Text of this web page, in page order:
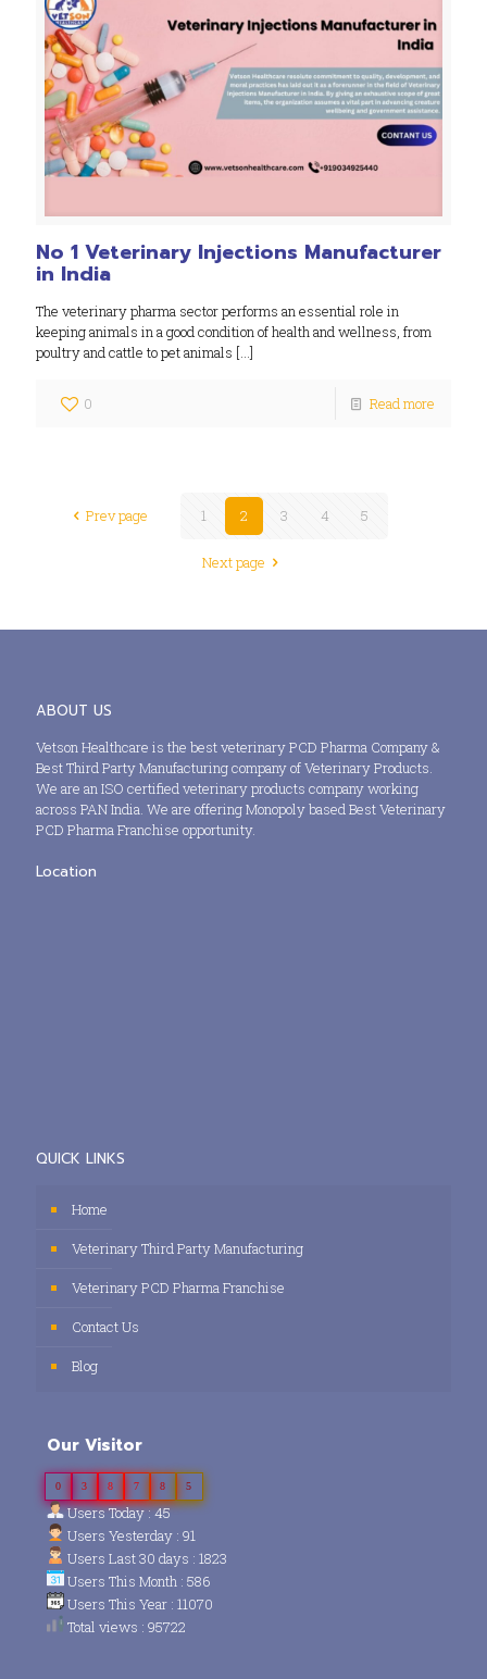
No 1 Veterinary Injections Manufacturer
in India
The veterinary pharma sector performs an essential role in
keeping animals in a good condition of health and wellness, from
poultry and cattle to pet animals […]
0 Read more
Prev page 1 2 3 4 5
Next page
ABOUT US
Vetson Healthcare is the best veterinary PCD Pharma Company &
Best Third Party Manufacturing company of Veterinary Products.
We are an ISO certified veterinary products company working
across PAN India. We are offering Monopoly based Best Veterinary
PCD Pharma Franchise opportunity.
Location
QUICK LINKS
Home
Veterinary Third Party Manufacturing
Veterinary PCD Pharma Franchise
Contact Us
Blog
Our Visitor
0 3 8 7 8 5
Users Today : 45
Users Yesterday : 91
Users Last 30 days : 1823
Users This Month : 586
Users This Year : 11070
Total views : 95722